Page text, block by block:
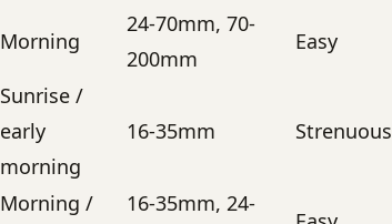
Morning
24-70mm, 70-
200mm
Easy
Sunrise /
early
morning
16-35mm Strenuous
Morning / 16-35mm, 24-